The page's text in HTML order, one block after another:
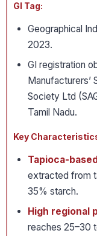
GI Tag:
Geographical
2023.
GI registration
Manufacturers’
Society Ltd
Tamil Nadu.
Key
Tapioca-
extracted from
35% starch.
High regional
reaches 25–30